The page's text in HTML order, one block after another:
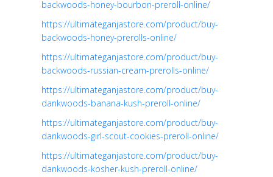
backwoods-honey-bourbon-preroll-online/
https://ultimateganjastore.com/product/buy-
backwoods-honey-prerolls-online/
https://ultimateganjastore.com/product/buy-
backwoods-russian-cream-prerolls-online/
https://ultimateganjastore.com/product/buy-
dankwoods-banana-kush-preroll-online/
https://ultimateganjastore.com/product/buy-
dankwoods-girl-scout-cookies-preroll-online/
https://ultimateganjastore.com/product/buy-
dankwoods-kosher-kush-preroll-online/